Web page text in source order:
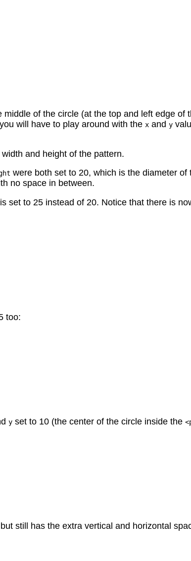
of the circle (at the top and left edge of
will have to play around with the x and y
and height of the pattern.
were both set to 20, which is the diameter of
no space in between.
set to 25 instead of 20. Notice that there is
too:
y set to 10 (the center of the circle inside the
still has the extra vertical and horizontal